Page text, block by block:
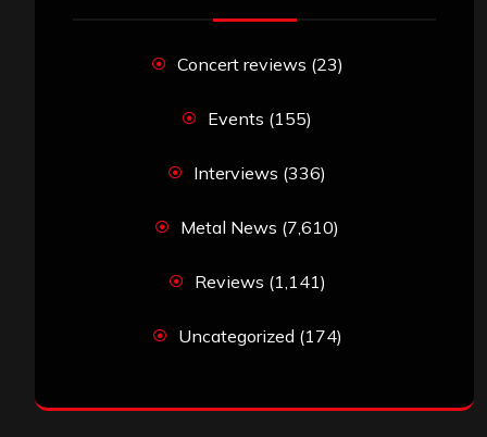
Concert reviews (23)
Events (155)
Interviews (336)
Metal News (7,610)
Reviews (1,141)
Uncategorized (174)